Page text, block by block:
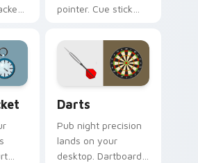
your
pointer. Cue stick
style on every shot.
Darts
Pub night precision
lands on your
desktop. Dartboard